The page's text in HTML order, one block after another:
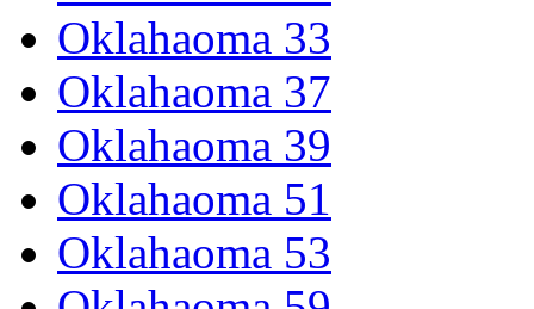
Oklahaoma 33
Oklahaoma 37
Oklahaoma 39
Oklahaoma 51
Oklahaoma 53